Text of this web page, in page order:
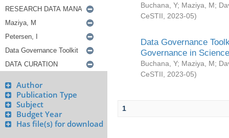
Author
Publication Type
Subject
Budget Year
Has file(s) for download
Buchana, Y; Maziya, M;
CeSTII
2023-05)
Data Governance
Governance in
Buchana, Y; Maziya, M;
CeSTII
2023-05)
1